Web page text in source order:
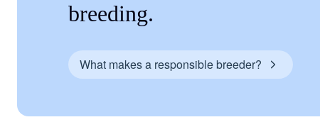
breeding.
What makes a responsible breeder?